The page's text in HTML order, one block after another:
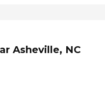
Asheville, NC